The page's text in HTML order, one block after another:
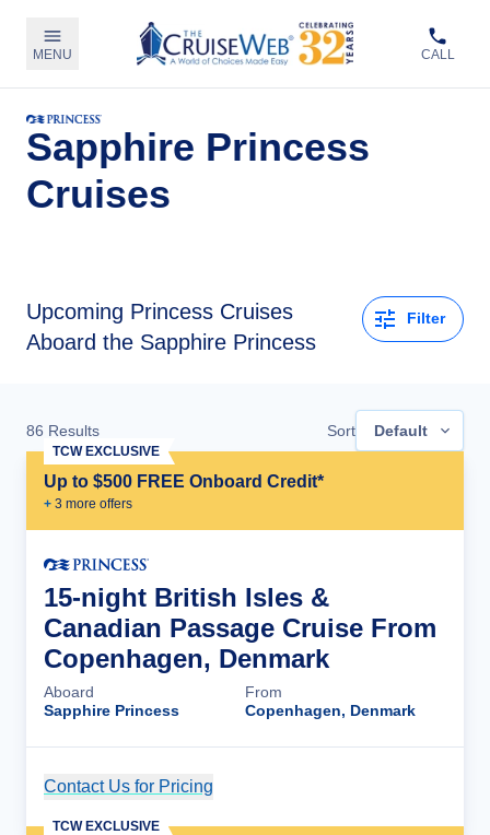
MENU CALL
Sapphire Princess
Cruises
Upcoming Princess Cruises
Aboard the Sapphire Princess
Filter
86 Results Sort Default
Up to $500 FREE Onboard Credit*
+ 3 more offers
TCW EXCLUSIVE
15-night British Isles &
Canadian Passage Cruise From
Copenhagen, Denmark
Aboard
Sapphire Princess
From
Copenhagen, Denmark
Contact Us for Pricing
TCW EXCLUSIVE